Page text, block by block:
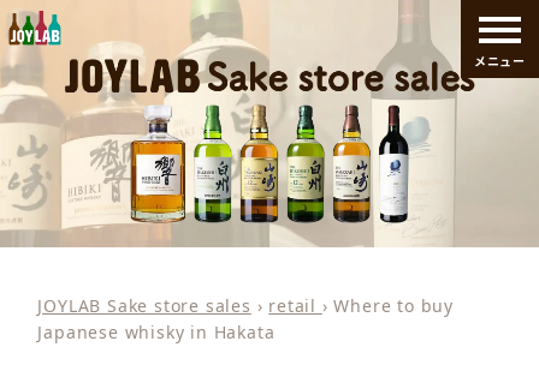
メニュー
JOYLAB Sake store sales › retail ›Where to buy
Japanese whisky in Hakata